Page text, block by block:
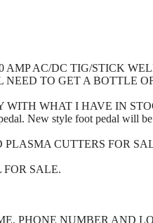
AMP AC/DC TIG/STICK
TO GET A BOTTLE
WHAT I HAVE IN
New style foot pedal will
CUTTERS FOR
FOR SALE.
PHONE NUMBER AND